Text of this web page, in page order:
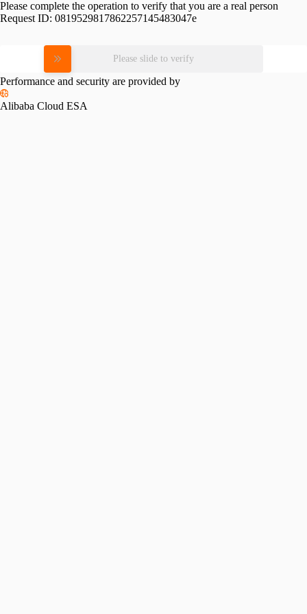
Please complete the operation to verify that you are a real person
Request ID: 0819529817862257145483047e
Please slide to verify
Performance and security are provided by
Alibaba Cloud ESA